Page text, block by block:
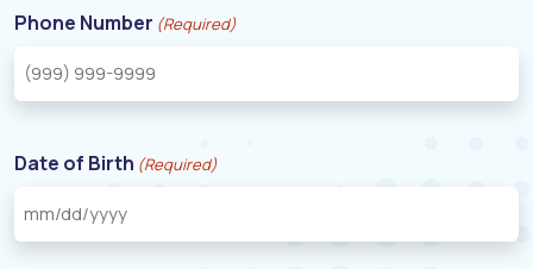
Phone Number (Required)
Date of Birth (Required)